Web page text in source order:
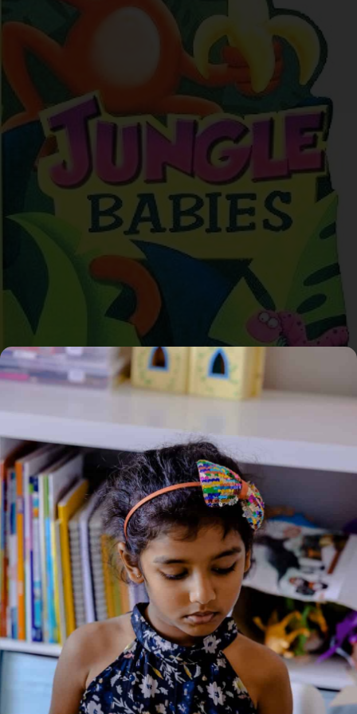
In Circulation
Home/Book/ Jungle Babies
Jungle Babies
Illustrated By: Adam Devaney & Paula Doherty
Genre:Early Learning
2 Credits
Jungle Babies is a bright and playful die-cut board book that
introduces toddlers to adorable baby animals found in the
jungle. With sturdy shaped pages and bold, colorful